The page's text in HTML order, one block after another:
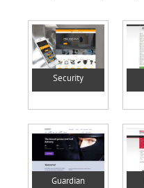
Security
Guardian